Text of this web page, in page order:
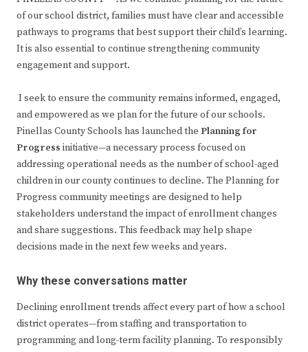
of our school district, families must have clear and accessible
pathways to programs that best support their child’s learning.
It is also essential to continue strengthening community
engagement and support.
I seek to ensure the community remains informed, engaged,
and empowered as we plan for the future of our schools.
Pinellas County Schools has launched the Planning for
Progress initiative—a necessary process focused on
addressing operational needs as the number of school-aged
children in our county continues to decline. The Planning for
Progress community meetings are designed to help
stakeholders understand the impact of enrollment changes
and share suggestions. This feedback may help shape
decisions made in the next few weeks and years.
Why these conversations matter
Declining enrollment trends affect every part of how a school
district operates—from staffing and transportation to
programming and long-term facility planning. To responsibly